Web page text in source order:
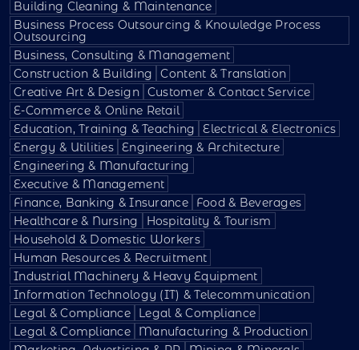
Building Cleaning & Maintenance
Business Process Outsourcing & Knowledge Process
Outsourcing
Business, Consulting & Management
Construction & Building
Content & Translation
Creative Art & Design Customer & Contact Service
E-Commerce & Online Retail
Education, Training & Teaching
Electrical & Electronics
Energy & Utilities Engineering & Architecture
Engineering & Manufacturing
Executive & Management
Finance, Banking & Insurance
Food & Beverages
Healthcare & Nursing
Hospitality & Tourism
Household & Domestic Workers
Human Resources & Recruitment
Industrial Machinery & Heavy Equipment
Information Technology (IT) & Telecommunication
Legal & Compliance
Legal & Compliance
Legal & Compliance
Manufacturing & Production